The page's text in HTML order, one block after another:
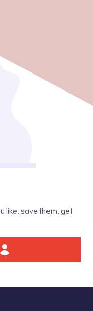
like, save them, get